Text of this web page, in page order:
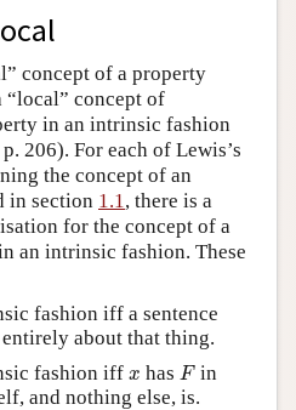
concept of a property
concept of
in an intrinsic fashion
206). For each of Lewis’s
the concept of an
in section 1.1, there is a
for the concept of a
an intrinsic fashion. These
fashion iff a sentence
about that thing.
fashion iff x
x has F
Fin
and nothing else, is.